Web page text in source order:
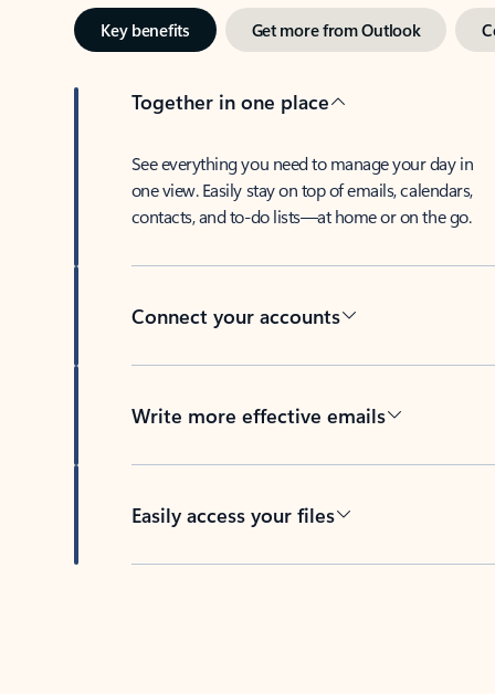
Key benefits Get more from Outlook
Together in one place
See everything you need to manage your day in
one view. Easily stay on top of emails, calendars,
contacts, and to-do lists—at home or on the go.
Connect your accounts
Write more effective emails
Easily access your files